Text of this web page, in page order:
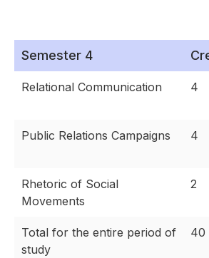
Semester 4
Relational Communication 4
Public Relations Campaigns 4
Rhetoric of Social
Movements
2
Total for the entire period of
study
40